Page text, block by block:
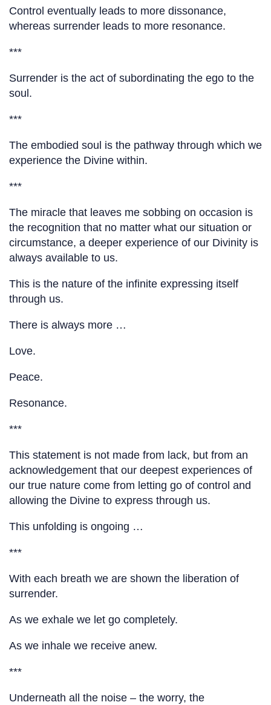
Control eventually leads to more dissonance,
whereas surrender leads to more resonance.
***
Surrender is the act of subordinating the ego to the
soul.
***
The embodied soul is the pathway through which we
experience the Divine within.
***
The miracle that leaves me sobbing on occasion is
the recognition that no matter what our situation or
circumstance, a deeper experience of our Divinity is
always available to us.
This is the nature of the infinite expressing itself
through us.
There is always more …
Love.
Peace.
Resonance.
***
This statement is not made from lack, but from an
acknowledgement that our deepest experiences of
our true nature come from letting go of control and
allowing the Divine to express through us.
This unfolding is ongoing …
***
With each breath we are shown the liberation of
surrender.
As we exhale we let go completely.
As we inhale we receive anew.
***
Underneath all the noise – the worry, the